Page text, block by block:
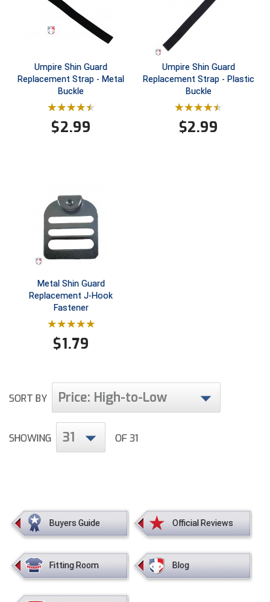
United Umpires
USA South Athletic Conference Softball
Virginia High School League
West Coast Umpires Association
Western Athletic Conference Softball
Youth League Officials
Umpire Shin Guard
Replacement Strap - Metal
Buckle
$2.99
Umpire Shin Guard
Replacement Strap - Plastic
Buckle
$2.99
Metal Shin Guard
Replacement J-Hook
Fastener
$1.79
SORT BY Price: High-to-Low
SHOWING 31 OF 31
Buyers Guide Official Reviews
Fitting Room Blog